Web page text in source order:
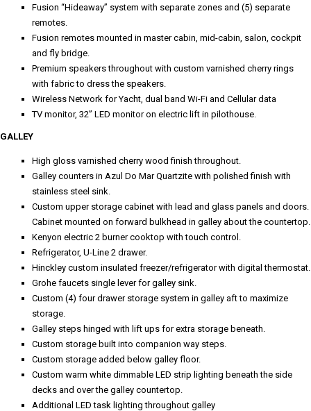
Fusion “Hideaway” system with separate zones and (5) separate
remotes.
Fusion remotes mounted in master cabin, mid-cabin, salon, cockpit
and fly bridge.
Premium speakers throughout with custom varnished cherry rings
with fabric to dress the speakers.
Wireless Network for Yacht, dual band Wi-Fi and Cellular data
TV monitor, 32” LED monitor on electric lift in pilothouse.
GALLEY
High gloss varnished cherry wood finish throughout.
Galley counters in Azul Do Mar Quartzite with polished finish with
stainless steel sink.
Custom upper storage cabinet with lead and glass panels and doors.
Cabinet mounted on forward bulkhead in galley about the countertop.
Kenyon electric 2 burner cooktop with touch control.
Refrigerator, U-Line 2 drawer.
Hinckley custom insulated freezer/refrigerator with digital thermostat.
Grohe faucets single lever for galley sink.
Custom (4) four drawer storage system in galley aft to maximize
storage.
Galley steps hinged with lift ups for extra storage beneath.
Custom storage built into companion way steps.
Custom storage added below galley floor.
Custom warm white dimmable LED strip lighting beneath the side
decks and over the galley countertop.
Additional LED task lighting throughout galley